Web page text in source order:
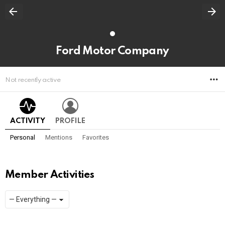
Ford Motor Company
Not recently active
ACTIVITY PROFILE
Personal Mentions Favorites
Member Activities
RSS